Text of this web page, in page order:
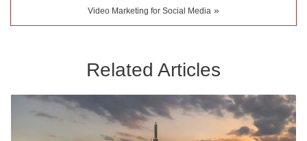
Video Marketing for Social Media »
Related Articles